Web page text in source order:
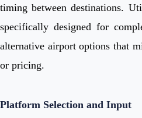
timing between destinations.
specifically designed for
alternative airport options that
or pricing.
Platform Selection and Input